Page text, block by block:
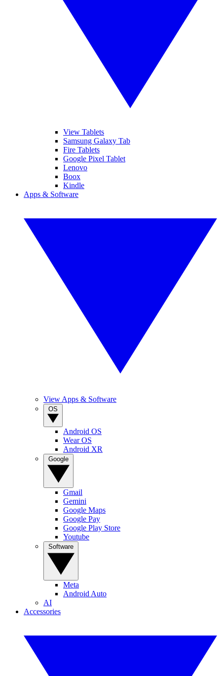
View Tablets
Samsung Galaxy Tab
Fire Tablets
Google Pixel Tablet
Lenovo
Boox
Kindle
Apps & Software
View Apps & Software
Android OS
Wear OS
Android XR
Gmail
Gemini
Google Maps
Google Pay
Google Play Store
Youtube
Meta
Android Auto
AI
Accessories